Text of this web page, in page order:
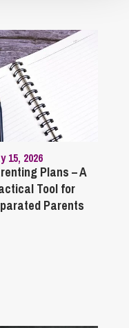
15, 2026
Plans – A
Tool for
Parents